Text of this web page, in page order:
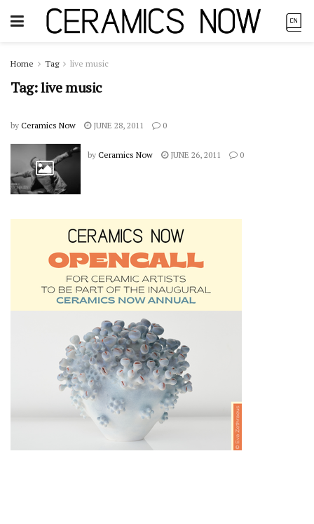
Home Tag live music
Tag:live music
by Ceramics Now JUNE 28, 2011 0
by Ceramics Now JUNE 26, 2011 0